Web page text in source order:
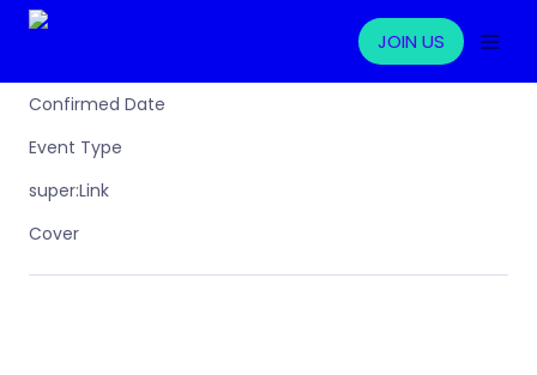
JOIN US
Confirmed Date
Event Type
super:Link
Cover